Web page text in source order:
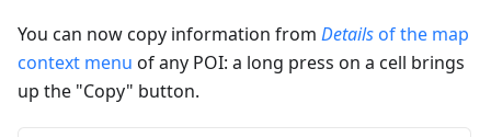
You can now copy information from Details of the map
context menu of any POI: a long press on a cell brings
up the "Copy" button.